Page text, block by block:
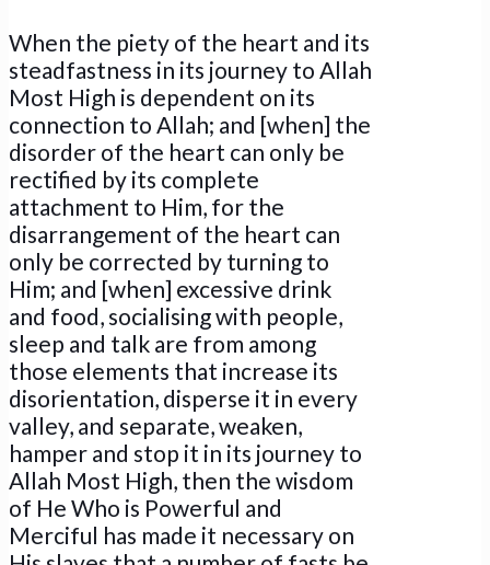
When the piety of the heart and its
steadfastness in its journey to Allah
Most High is dependent on its
connection to Allah; and [when] the
disorder of the heart can only be
rectified by its complete
attachment to Him, for the
disarrangement of the heart can
only be corrected by turning to
Him; and [when] excessive drink
and food, socialising with people,
sleep and talk are from among
those elements that increase its
disorientation, disperse it in every
valley, and separate, weaken,
hamper and stop it in its journey to
Allah Most High, then the wisdom
of He Who is Powerful and
Merciful has made it necessary on